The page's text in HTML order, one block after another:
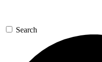
Search